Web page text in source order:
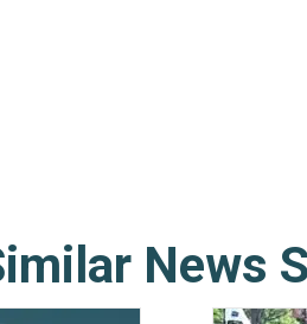
News